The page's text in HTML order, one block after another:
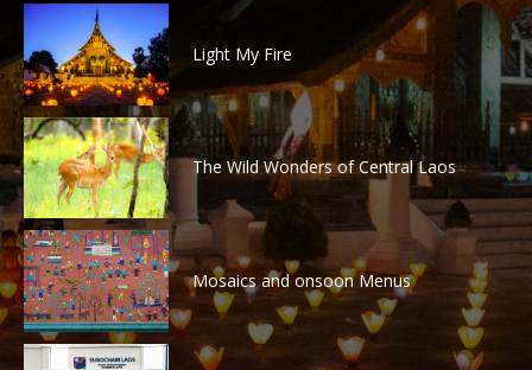
Light My Fire
The Wild Wonders of Central Laos
Mosaics and onsoon Menus